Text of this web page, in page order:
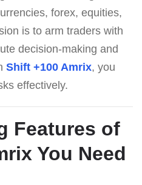
forex, equities,
is to arm traders with
decision-making and
Shift +100 Amrix, you
effectively.
Features of
You Need